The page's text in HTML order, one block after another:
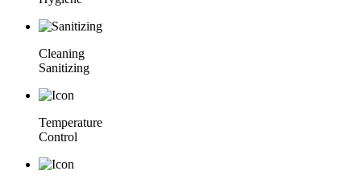
Cleaning
Sanitizing
Temperature
Control